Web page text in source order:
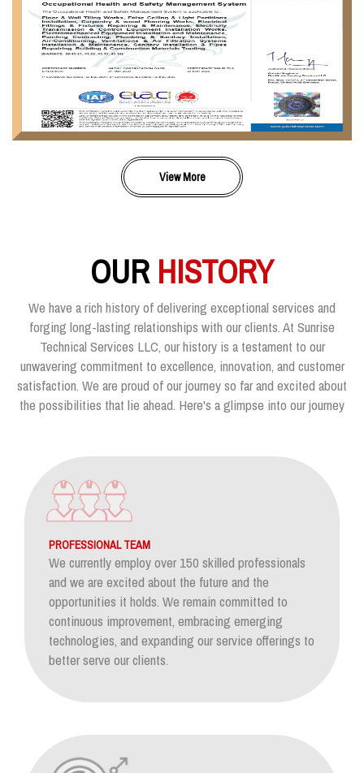
View More
OUR HISTORY
We have a rich history of delivering exceptional services and
forging long-lasting relationships with our clients. At Sunrise
Technical Services LLC, our history is a testament to our
unwavering commitment to excellence, innovation, and customer
satisfaction. We are proud of our journey so far and excited about
the possibilities that lie ahead. Here's a glimpse into our journey
PROFESSIONAL TEAM
We currently employ over 150 skilled professionals
and we are excited about the future and the
opportunities it holds. We remain committed to
continuous improvement, embracing emerging
technologies, and expanding our service offerings to
better serve our clients.